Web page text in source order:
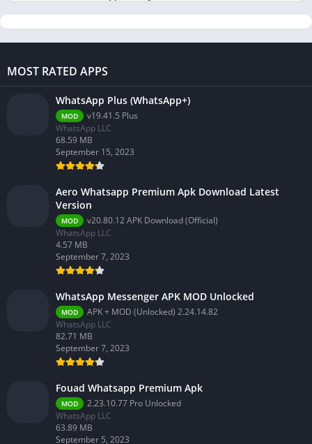
MOST RATED APPS
WhatsApp Plus (WhatsApp+)
MOD
v19.41.5 Plus
WhatsApp LLC
68.59 MB
September 15, 2023
Aero Whatsapp Premium Apk Download Latest
Version
MOD
v20.80.12 APK Download (Official)
WhatsApp LLC
4.57 MB
September 7, 2023
WhatsApp Messenger APK MOD Unlocked
MOD
APK + MOD (Unlocked) 2.24.14.82
WhatsApp LLC
82.71 MB
September 7, 2023
Fouad Whatsapp Premium Apk
MOD
2.23.10.77 Pro Unlocked
WhatsApp LLC
63.89 MB
September 5, 2023